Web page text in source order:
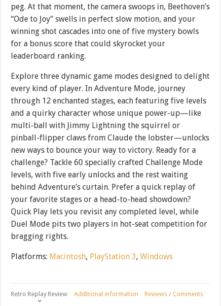
peg. At that moment, the camera swoops in, Beethoven’s
“Ode to Joy” swells in perfect slow motion, and your
winning shot cascades into one of five mystery bowls
for a bonus score that could skyrocket your
leaderboard ranking.
Explore three dynamic game modes designed to delight
every kind of player. In Adventure Mode, journey
through 12 enchanted stages, each featuring five levels
and a quirky character whose unique power-up—like
multi-ball with Jimmy Lightning the squirrel or
pinball-flipper claws from Claude the lobster—unlocks
new ways to bounce your way to victory. Ready for a
challenge? Tackle 60 specially crafted Challenge Mode
levels, with five early unlocks and the rest waiting
behind Adventure’s curtain. Prefer a quick replay of
your favorite stages or a head-to-head showdown?
Quick Play lets you revisit any completed level, while
Duel Mode pits two players in hot-seat competition for
bragging rights.
Platforms: Macintosh, PlayStation 3,Windows
Retro Replay Review Additional information Reviews / Comments